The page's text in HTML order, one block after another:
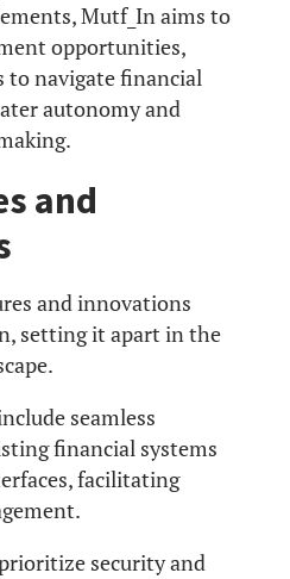
Mutf_In aims to
opportunities,
to navigate financial
autonomy and
and
and innovations
setting it apart in the
seamless
financial systems
facilitating
security and